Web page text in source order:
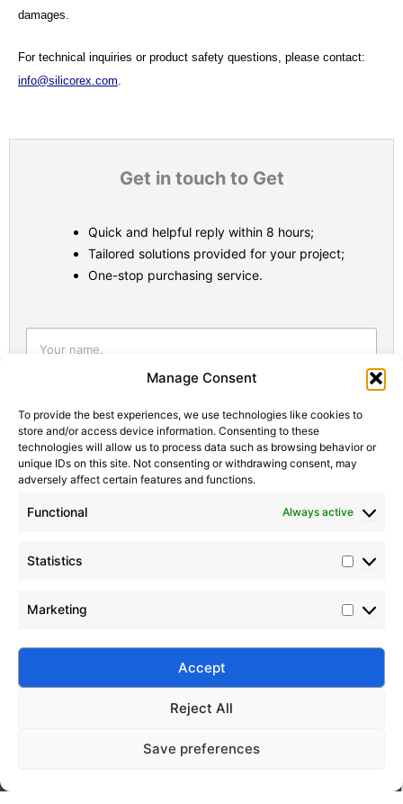
Manage Consent
To provide the best experiences, we use technologies like cookies to
store and/or access device information. Consenting to these
technologies will allow us to process data such as browsing behavior or
unique IDs on this site. Not consenting or withdrawing consent, may
adversely affect certain features and functions.
Functional Always active
Statistics
Marketing
Accept
Reject All
Save preferences
damages.
For technical inquiries or product safety questions, please contact:
info@silicorex.com.
Get in touch to Get
Quick and helpful reply within 8 hours;
Tailored solutions provided for your project;
One-stop purchasing service.
Submit
Silico® ORGANOSILICON